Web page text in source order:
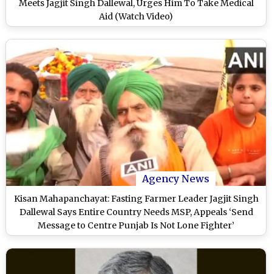
Meets Jagjit Singh Dallewal, Urges Him To Take Medical
Aid (Watch Video)
Agency News
Kisan Mahapanchayat: Fasting Farmer Leader Jagjit Singh
Dallewal Says Entire Country Needs MSP, Appeals ‘Send
Message to Centre Punjab Is Not Lone Fighter’